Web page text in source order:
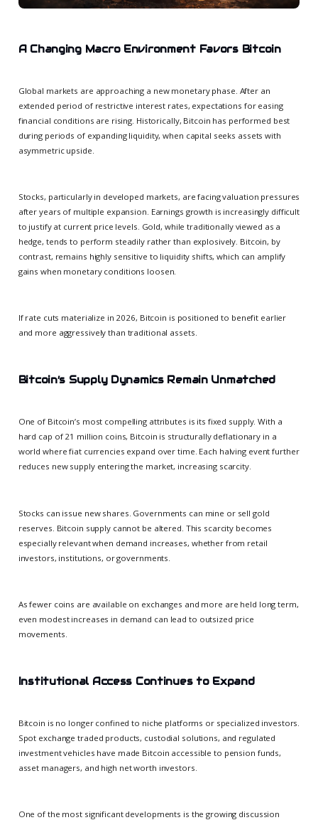
A Changing Macro Environment Favors Bitcoin
Global markets are approaching a new monetary phase. After an
extended period of restrictive interest rates, expectations for easing
financial conditions are rising. Historically, Bitcoin has performed best
during periods of expanding liquidity, when capital seeks assets with
asymmetric upside.
Stocks, particularly in developed markets, are facing valuation pressures
after years of multiple expansion. Earnings growth is increasingly difficult
to justify at current price levels. Gold, while traditionally viewed as a
hedge, tends to perform steadily rather than explosively. Bitcoin, by
contrast, remains highly sensitive to liquidity shifts, which can amplify
gains when monetary conditions loosen.
If rate cuts materialize in 2026, Bitcoin is positioned to benefit earlier
and more aggressively than traditional assets.
Bitcoin’s Supply Dynamics Remain Unmatched
One of Bitcoin’s most compelling attributes is its fixed supply. With a
hard cap of 21 million coins, Bitcoin is structurally deflationary in a
world where fiat currencies expand over time. Each halving event further
reduces new supply entering the market, increasing scarcity.
Stocks can issue new shares. Governments can mine or sell gold
reserves. Bitcoin supply cannot be altered. This scarcity becomes
especially relevant when demand increases, whether from retail
investors, institutions, or governments.
As fewer coins are available on exchanges and more are held long term,
even modest increases in demand can lead to outsized price
movements.
Institutional Access Continues to Expand
Bitcoin is no longer confined to niche platforms or specialized investors.
Spot exchange traded products, custodial solutions, and regulated
investment vehicles have made Bitcoin accessible to pension funds,
asset managers, and high net worth investors.
One of the most significant developments is the growing discussion